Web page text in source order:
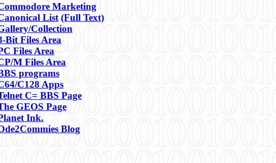
Marketing
List (Full Text)
Collection
Bit Files Area
Files Area
M Files Area
programs
C128 Apps
C= BBS Page
GEOS Page
Ink.
Blog